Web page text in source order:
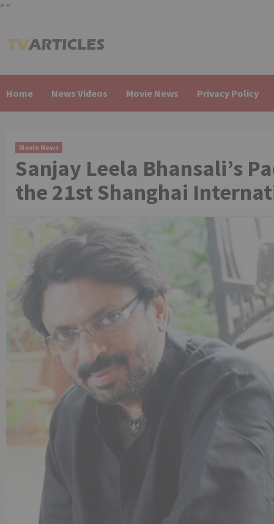
" "
to
Home News Videos Movie News Privacy Policy
Movie News
Sanjay Leela Bhansali’s
the 21st Shanghai